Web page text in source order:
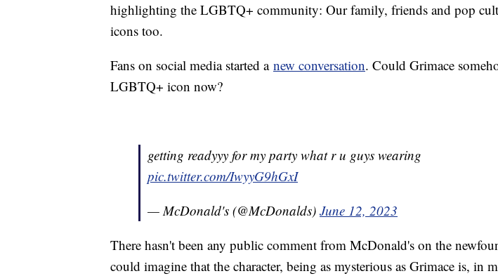
highlighting the LGBTQ+ community: Our family, friends and pop
icons too.
Fans on social media started a new conversation. Could Grimace
LGBTQ+ icon now?
getting readyyy for my party what r u guys wearing
pic.twitter.com/IwyyG9hGxI
— McDonald's (@McDonalds) June 12, 2023
There hasn't been any public comment from McDonald's on the
could imagine that the character, being as mysterious as Grimace is, in